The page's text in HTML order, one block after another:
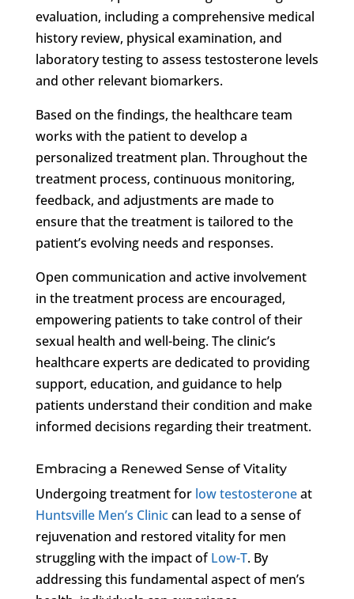
evaluation, including a comprehensive medical
history review, physical examination, and
laboratory testing to assess testosterone levels
and other relevant biomarkers.
Based on the findings, the healthcare team
works with the patient to develop a
personalized treatment plan. Throughout the
treatment process, continuous monitoring,
feedback, and adjustments are made to
ensure that the treatment is tailored to the
patient’s evolving needs and responses.
Open communication and active involvement
in the treatment process are encouraged,
empowering patients to take control of their
sexual health and well-being. The clinic’s
healthcare experts are dedicated to providing
support, education, and guidance to help
patients understand their condition and make
informed decisions regarding their treatment.
Embracing a Renewed Sense of Vitality
Undergoing treatment for low testosteroneat
Huntsville Men’s Cliniccan lead to a sense of
rejuvenation and restored vitality for men
struggling with the impact ofLow-T. By
addressing this fundamental aspect of men’s